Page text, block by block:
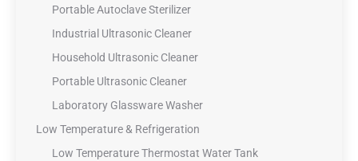
Portable Autoclave Sterilizer
Industrial Ultrasonic Cleaner
Household Ultrasonic Cleaner
Portable Ultrasonic Cleaner
Laboratory Glassware Washer
Low Temperature & Refrigeration
Low Temperature Thermostat Water Tank